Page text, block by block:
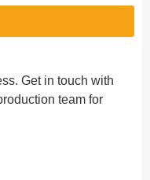
Get in touch with
team for